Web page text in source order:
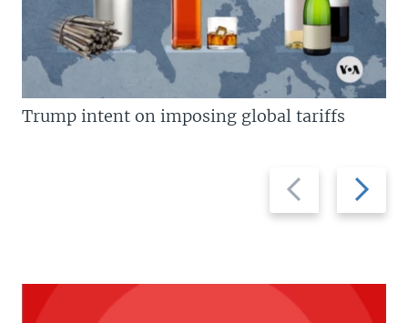
Previous
slide
Next
slide
Trump intent on imposing global tariffs